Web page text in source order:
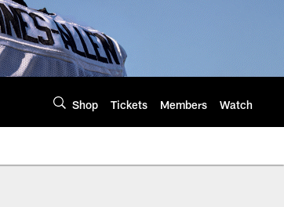
Shop Tickets Members Watch